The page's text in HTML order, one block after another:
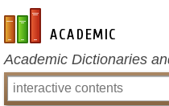
en-academic.com
Academic Dictionaries